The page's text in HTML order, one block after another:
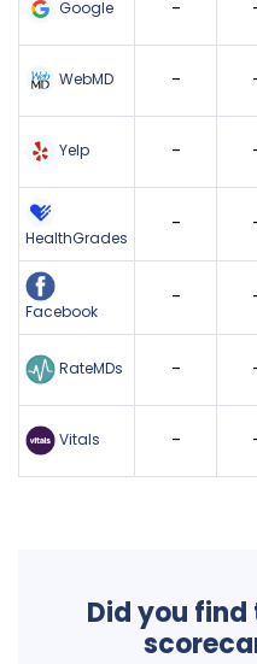
Google -
WebMD -
Yelp -
HealthGrades
-
Facebook
-
RateMDs -
Vitals -
Did you